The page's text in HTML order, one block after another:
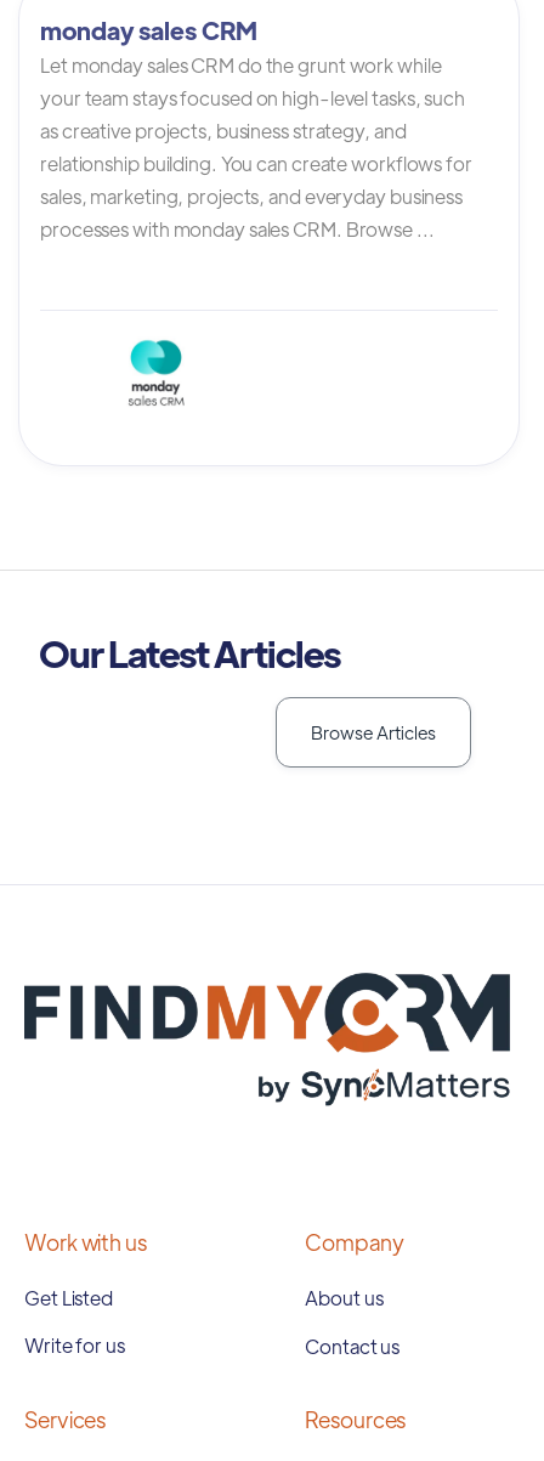
monday sales CRM
Let monday sales CRM do the grunt work while
your team stays focused on high-level tasks, such
as creative projects, business strategy, and
relationship building. You can create workflows for
sales, marketing, projects, and everyday business
processes with monday sales CRM. Browse ...
Our Latest Articles
Browse Articles
Work with us
Get Listed
Write for us
Company
About us
Contact us
Services Resources